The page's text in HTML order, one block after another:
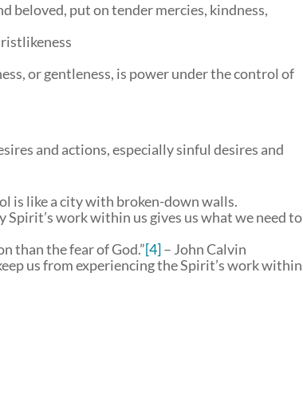
beloved, put on tender mercies, kindness,
or gentleness, is power under the control of
and actions, especially sinful desires and
is like a city with broken-down walls.
work within us gives us what we need to
than the fear of God.”[4]– John Calvin
us from experiencing the Spirit’s work within